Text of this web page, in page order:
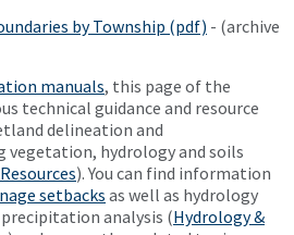
by Township (pdf) - (archive
manuals, this page of the
technical guidance and resource
delineation and
hydrology and soils
). You can find information
setbacks as well as hydrology
analysis (Hydrology &